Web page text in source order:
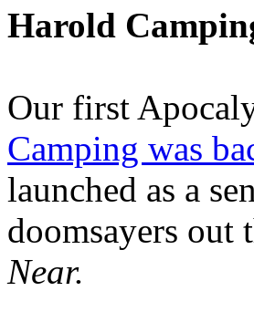
Harold
Our first
Camping was
launched as a
doomsayers out
Near.